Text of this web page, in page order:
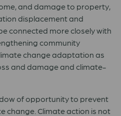
and damage to property,
displacement and
connected more closely with
community
change adaptation as
and damage and climate-
of opportunity to prevent
change. Climate action is not